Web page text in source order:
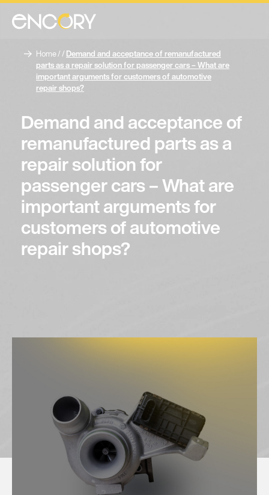
Home/ / Demand and acceptance of remanufactured
parts as a repair solution for passenger cars – What are
important arguments for customers of automotive
repair shops?
Demand and acceptance of
remanufactured parts as a
repair solution for
passenger cars – What are
important arguments for
customers of automotive
repair shops?